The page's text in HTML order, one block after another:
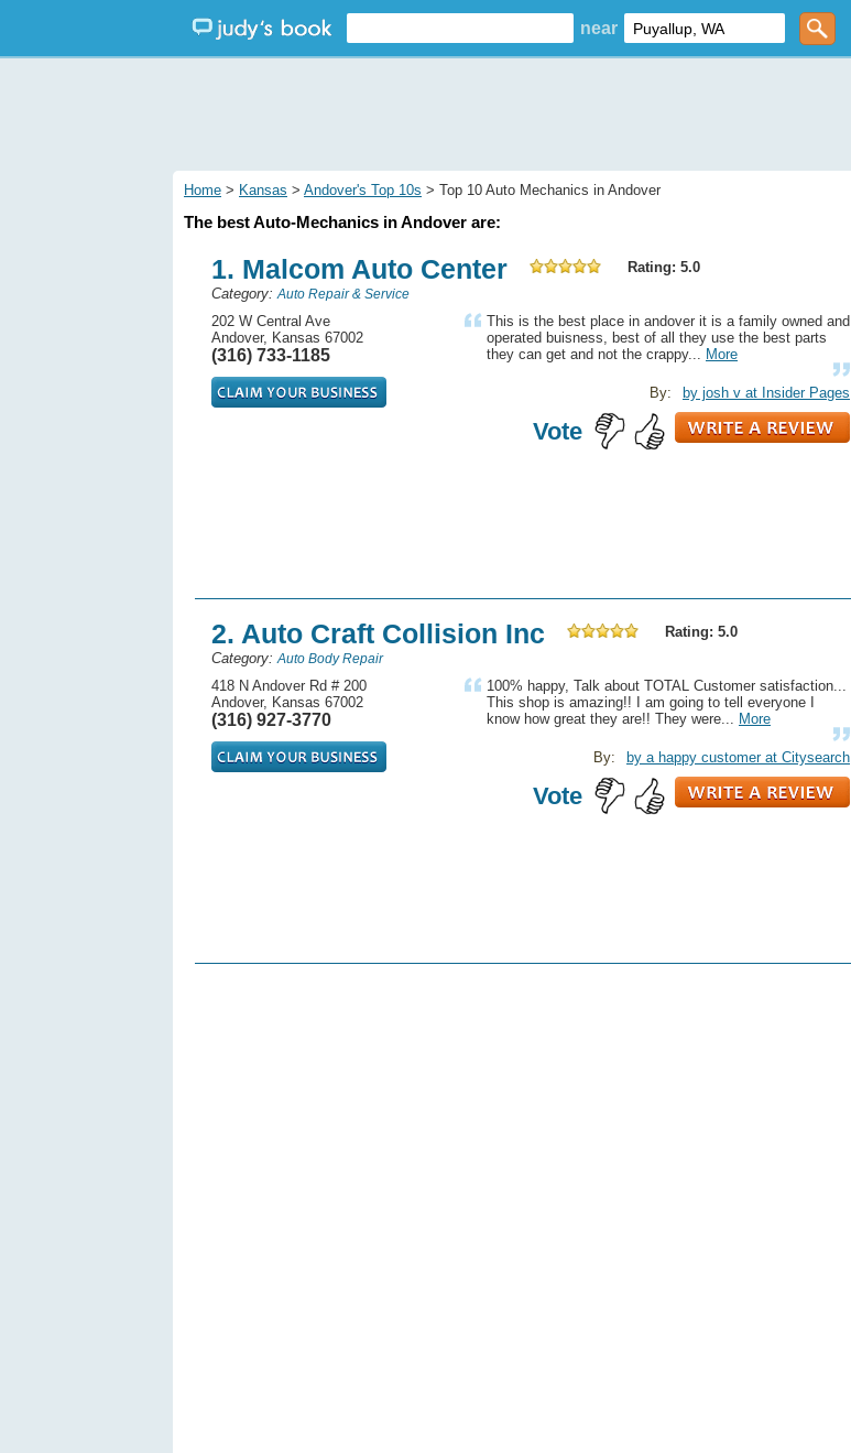
near
Home > Kansas > Andover's Top 10s > Top 10 Auto Mechanics in Andover
The best Auto-Mechanics in Andover are:
1. Malcom Auto Center
Rating: 5.0
Category: Auto Repair & Service
202 W Central Ave
Andover, Kansas 67002
(316) 733-1185
This is the best place in andover it is a family owned and
operated buisness, best of all they use the best parts
they can get and not the crappy... More
by josh v at Insider Pages
By:
Vote
2. Auto Craft Collision Inc
Rating: 5.0
Category: Auto Body Repair
418 N Andover Rd # 200
Andover, Kansas 67002
(316) 927-3770
100% happy, Talk about TOTAL Customer satisfaction...
This shop is amazing!! I am going to tell everyone I
know how great they are!! They were... More
by a happy customer at Citysearch
By:
Vote